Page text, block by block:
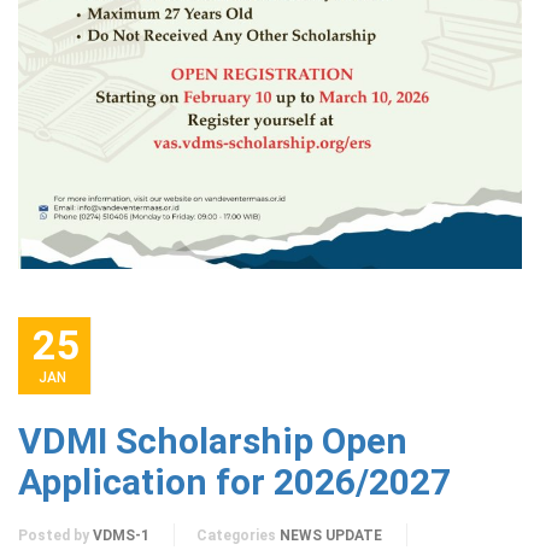
25
JAN
VDMI Scholarship Open
Application for 2026/2027
Posted by VDMS-1 Categories NEWS UPDATE